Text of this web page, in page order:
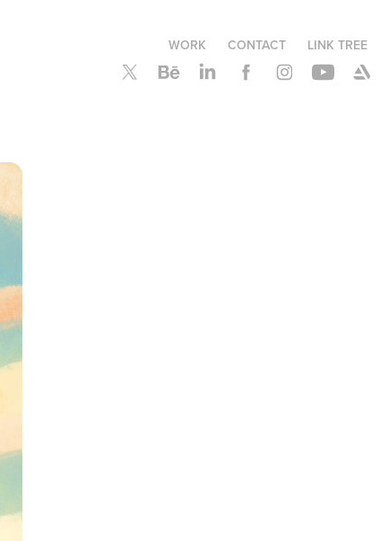
WORK CONTACT LINK TREE